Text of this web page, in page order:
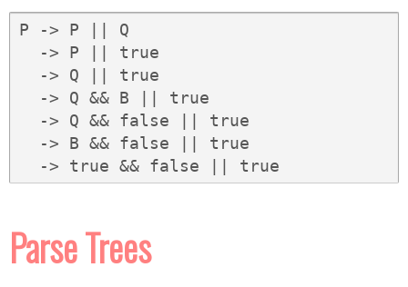
P -> P || Q
  -> P || true
  -> Q || true
  -> Q && B || true
  -> Q && false || true
  -> B && false || true
  -> true && false || true
Parse Trees